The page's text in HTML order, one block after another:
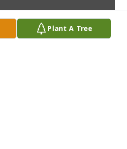
Plant A Tree